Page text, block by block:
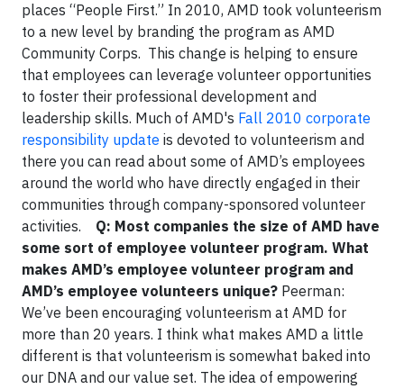
places “People First.” In 2010, AMD took volunteerism
to a new level by branding the program as AMD
Community Corps. This change is helping to ensure
that employees can leverage volunteer opportunities
to foster their professional development and
leadership skills. Much of AMD's Fall 2010 corporate
responsibility update is devoted to volunteerism and
there you can read about some of AMD’s employees
around the world who have directly engaged in their
communities through company-sponsored volunteer
activities. Q: Most companies the size of AMD have
some sort of employee volunteer program. What
makes AMD’s employee volunteer program and
AMD’s employee volunteers unique? Peerman:
We’ve been encouraging volunteerism at AMD for
more than 20 years. I think what makes AMD a little
different is that volunteerism is somewhat baked into
our DNA and our value set. The idea of empowering